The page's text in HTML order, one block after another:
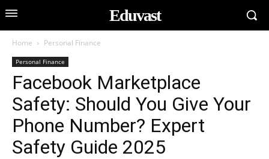
Eduvast
Home Personal Finance
Personal Finance
Facebook Marketplace
Safety: Should You Give Your
Phone Number? Expert
Safety Guide 2025